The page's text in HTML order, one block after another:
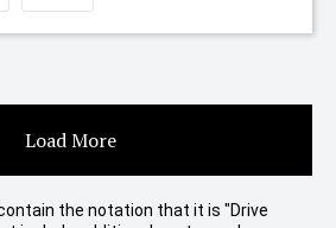
Load More
the notation that it is "Drive